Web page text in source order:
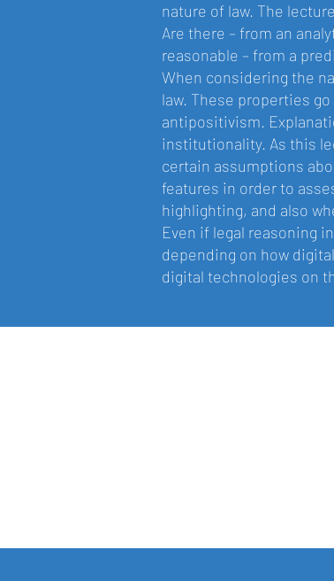
nature of law. The
Are there – from an
reasonable – from a
When considering the
law. These properties
antipositivism.
institutionality. As this
certain assumptions
features in order to
highlighting, and also
Even if legal reasoning
depending on how
digital technologies on